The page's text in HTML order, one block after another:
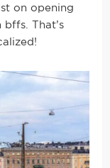
on opening
That’s